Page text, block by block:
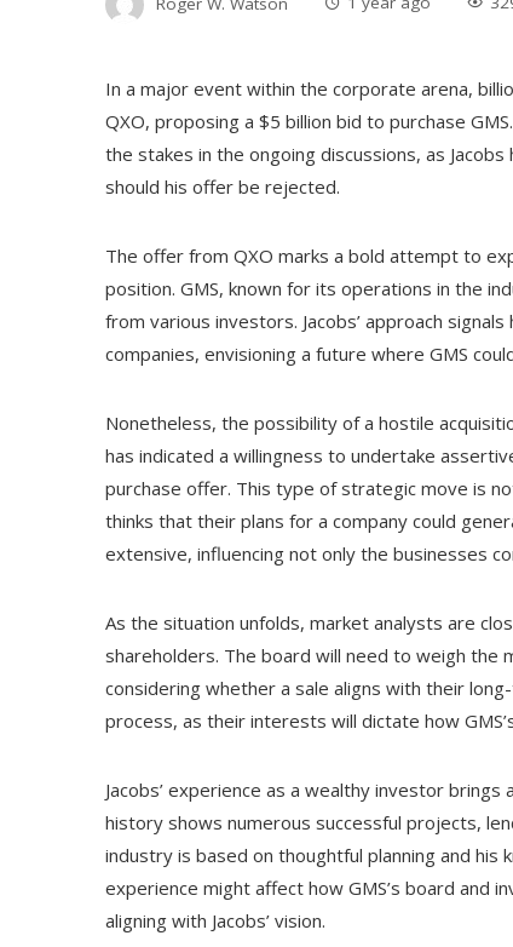
In a major event within the corporate arena,
QXO, proposing a $5 billion bid to purchase
the stakes in the ongoing discussions, as
should his offer be rejected.
The offer from QXO marks a bold attempt to
position. GMS, known for its operations in the
from various investors. Jacobs’ approach
companies, envisioning a future where GMS
Nonetheless, the possibility of a hostile
has indicated a willingness to undertake
purchase offer. This type of strategic move is
thinks that their plans for a company could
extensive, influencing not only the businesses
As the situation unfolds, market analysts are
shareholders. The board will need to weigh the
considering whether a sale aligns with their
process, as their interests will dictate how
Jacobs’ experience as a wealthy investor
history shows numerous successful projects,
industry is based on thoughtful planning and
experience might affect how GMS’s board and
aligning with Jacobs’ vision.